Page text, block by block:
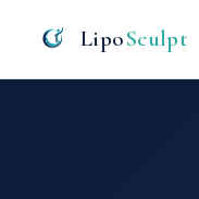
LipoSculpt